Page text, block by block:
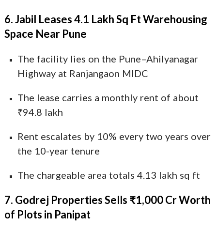
6. Jabil Leases 4.1 Lakh Sq Ft Warehousing
Space Near Pune
The facility lies on the Pune–Ahilyanagar
Highway at Ranjangaon MIDC
The lease carries a monthly rent of about
₹94.8 lakh
Rent escalates by 10% every two years over
the 10-year tenure
The chargeable area totals 4.13 lakh sq ft
7. Godrej Properties Sells ₹1,000 Cr Worth
of Plots in Panipat